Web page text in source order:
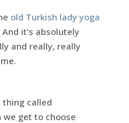
old Turkish lady yoga
it’s absolutely
and really, really
thing called
we get to choose